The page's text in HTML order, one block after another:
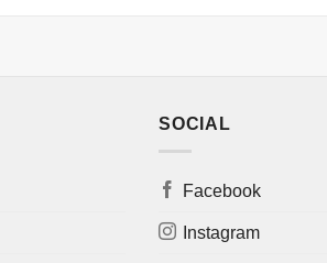
SOCIAL
Facebook
Instagram